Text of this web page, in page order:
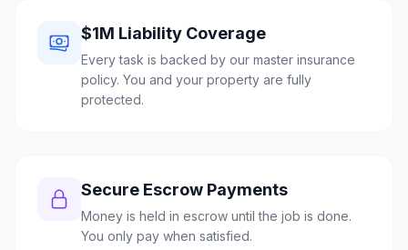
$1M Liability Coverage
Every task is backed by our master insurance
policy. You and your property are fully
protected.
Secure Escrow Payments
Money is held in escrow until the job is done.
You only pay when satisfied.